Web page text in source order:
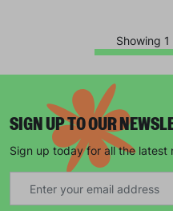
Showing
SIGN UP TO OUR
Sign up today for all the latest